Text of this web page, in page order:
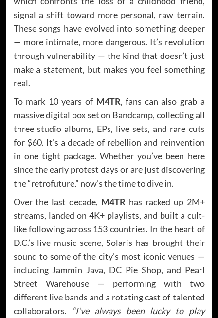
signal a shift toward more personal, raw terrain.
These songs have evolved into something deeper
— more intimate, more dangerous. It’s revolution
through vulnerability — the kind that doesn’t just
make a statement, but makes you feel something
real.
To mark 10 years of M4TR, fans can also grab a
massive digital box set on Bandcamp, collecting all
three studio albums, EPs, live sets, and rare cuts
for $60. It’s a decade of rebellion and reinvention
in one tight package. Whether you’ve been here
since the early protest days or are just discovering
the “retrofuture,” now’s the time to dive in.
Over the last decade, M4TR has racked up 2M+
streams, landed on 4K+ playlists, and built a cult-
like following across 153 countries. In the heart of
D.C.’s live music scene, Solaris has brought their
sound to some of the city’s most iconic venues —
including Jammin Java, DC Pie Shop, and Pearl
Street Warehouse — performing with two
different live bands and a rotating cast of talented
collaborators.
“I’ve always been lucky to play